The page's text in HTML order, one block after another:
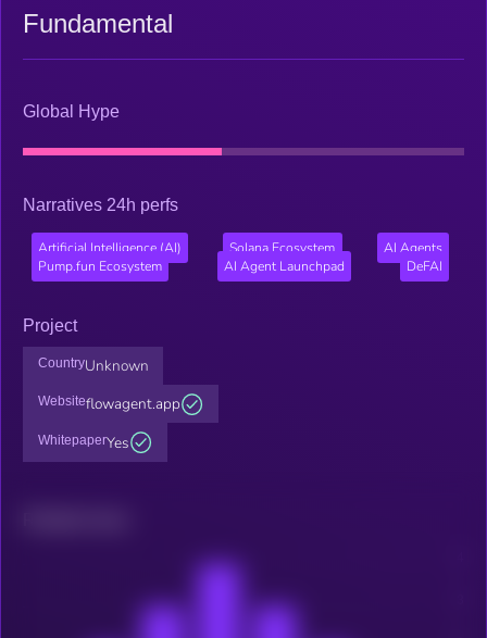
Fundamental
Global Hype
Narratives 24h perfs
Artificial Intelligence (AI) Solana Ecosystem
AI Agents
Pump.fun Ecosystem
AI Agent Launchpad DeFAI
Project
CountryUnknown
Websiteflowagent.app
WhitepaperYes